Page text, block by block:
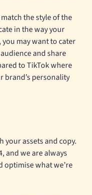
the style of the
in the way your
may want to cater
and share
to TikTok where
brand’s personality
your assets and copy.
and we are always
optimise what we’re